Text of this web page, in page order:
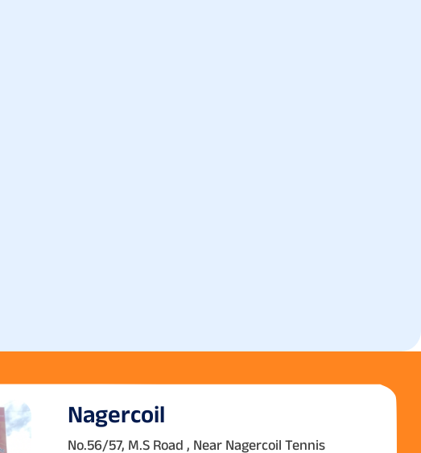
Nagercoil
No.56/57, M.S Road , Near Nagercoil Tennis